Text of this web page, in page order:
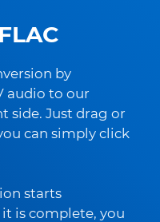
by
audio to our
side. Just drag or
can simply click
starts
is complete, you